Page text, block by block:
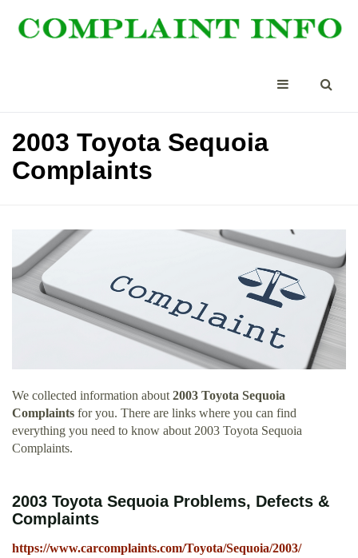
2003 Toyota Sequoia
Complaints
We collected information about 2003 Toyota Sequoia
Complaints for you. There are links where you can find
everything you need to know about 2003 Toyota Sequoia
Complaints.
2003 Toyota Sequoia Problems, Defects &
Complaints
https://www.carcomplaints.com/Toyota/Sequoia/2003/